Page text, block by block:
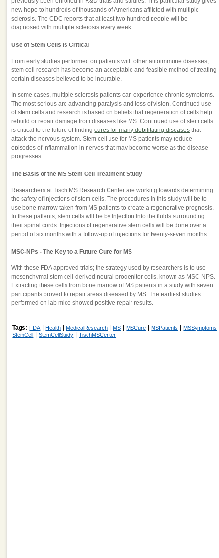
new hope to hundreds of thousands of Americans afflicted with multiple
sclerosis. The CDC reports that at least two hundred people will be
diagnosed with multiple sclerosis every week.
Use of Stem Cells Is Critical
From early studies performed on patients with other autoimmune diseases,
stem cell research has become an acceptable and feasible method of treating
certain diseases believed to be incurable.
In some cases, multiple sclerosis patients can experience chronic symptoms.
The most serious are advancing paralysis and loss of vision. Continued use
of stem cells and research is based on beliefs that regeneration of cells help
rebuild or repair damage from diseases like MS. Continued use of stem cells
is critical to the future of findingcures for many debilitating diseases that
attack the nervous system. Stem cell use for MS patients may reduce
episodes of inflammation in nerves that may become worse as the disease
progresses.
The Basis of the MS Stem Cell Treatment Study
Researchers at Tisch MS Research Center are working towards determining
the safety of injections of stem cells. The procedures in this study will be to
use bone marrow taken from MS patients to create a regenerative prognosis.
In these patients, stem cells will be by injection into the fluids surrounding
their spinal cords. Injections of regenerative stem cells will be done over a
period of six months with a follow-up of injections for twenty-seven months.
MSC-NPs - The Key to a Future Cure for MS
With these FDA approved trials; the strategy used by researchers is to use
mesenchymal stem cell-derived neural progenitor cells, known as MSC-NPS.
Extracting these cells from bone marrow of MS patients in a study with seven
participants proved to repair areas diseased by MS. The earliest studies
performed on lab mice showed positive repair results.
Tags: FDA Health MedicalResearch MS MSCure MSPatients MSSymptoms
StemCell StemCellStudy TischMSCenter